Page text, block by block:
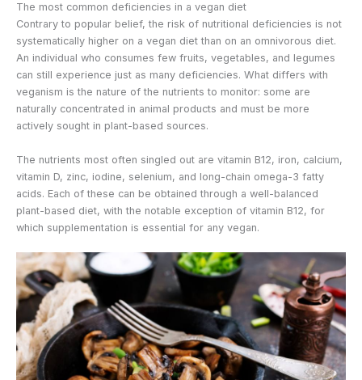
The most common deficiencies in a vegan diet
Contrary to popular belief, the risk of nutritional deficiencies is not
systematically higher on a vegan diet than on an omnivorous diet.
An individual who consumes few fruits, vegetables, and legumes
can still experience just as many deficiencies. What differs with
veganism is the nature of the nutrients to monitor: some are
naturally concentrated in animal products and must be more
actively sought in plant-based sources.
The nutrients most often singled out are vitamin B12, iron, calcium,
vitamin D, zinc, iodine, selenium, and long-chain omega-3 fatty
acids. Each of these can be obtained through a well-balanced
plant-based diet, with the notable exception of vitamin B12, for
which supplementation is essential for any vegan.